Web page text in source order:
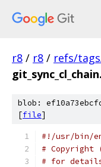
r8 / r8 / refs/
blob:
[file]
#!/usr/bin/
# Copyright
# for